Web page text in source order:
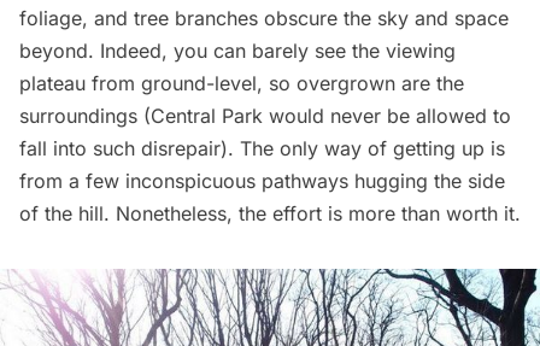
foliage, and tree branches obscure the sky and space
beyond. Indeed, you can barely see the viewing
plateau from ground-level, so overgrown are the
surroundings (Central Park would never be allowed to
fall into such disrepair). The only way of getting up is
from a few inconspicuous pathways hugging the side
of the hill. Nonetheless, the effort is more than worth it.